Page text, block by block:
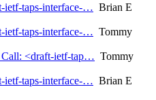
ietf-taps-interface-… Brian E
ietf-taps-interface-… Tommy
Call: <draft-ietf-tap… Tommy
ietf-taps-interface-… Brian E